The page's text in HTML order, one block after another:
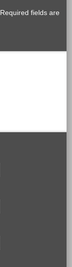
Required fields are